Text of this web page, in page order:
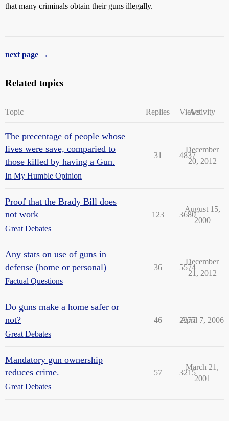
that many criminals obtain their guns illegally.
next page →
Related topics
Topic Replies ViewsActivity
The precentage of people whose
lives were save, comparied to
those killed by having a Gun.
In My Humble Opinion
31 4837
December
20, 2012
Proof that the Brady Bill does
not work
Great Debates
123 3680
August 15,
2000
Any stats on use of guns in
defense (home or personal)
Factual Questions
36 5574
December
21, 2012
Do guns make a home safer or
not?
Great Debates
46 2377
April 7, 2006
Mandatory gun ownership
reduces crime.
Great Debates
57 3215
March 21,
2001